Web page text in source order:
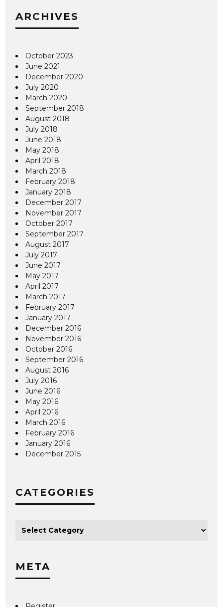
ARCHIVES
October 2023
June 2021
December 2020
July 2020
March 2020
September 2018
August 2018
July 2018
June 2018
May 2018
April 2018
March 2018
February 2018
January 2018
December 2017
November 2017
October 2017
September 2017
August 2017
July 2017
June 2017
May 2017
April 2017
March 2017
February 2017
January 2017
December 2016
November 2016
October 2016
September 2016
August 2016
July 2016
June 2016
May 2016
April 2016
March 2016
February 2016
January 2016
December 2015
CATEGORIES
META